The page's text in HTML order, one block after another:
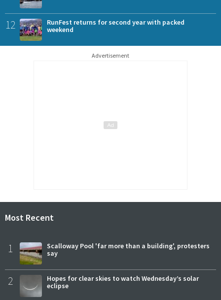
12
RunFest returns for second year with packed
weekend
Advertisement
Most Recent
1
Scalloway Pool 'far more than a building', protesters
say
2
Hopes for clear skies to watch Wednesday’s solar
eclipse